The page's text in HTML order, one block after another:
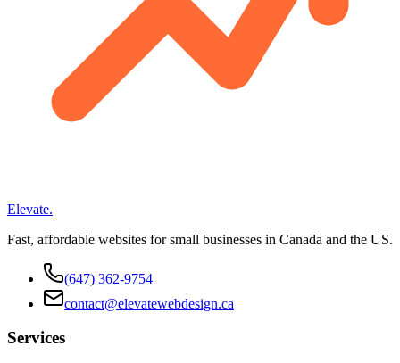
Elevate.
Fast, affordable websites for small businesses in Canada and the US.
(647) 362-9754
contact@elevatewebdesign.ca
Services